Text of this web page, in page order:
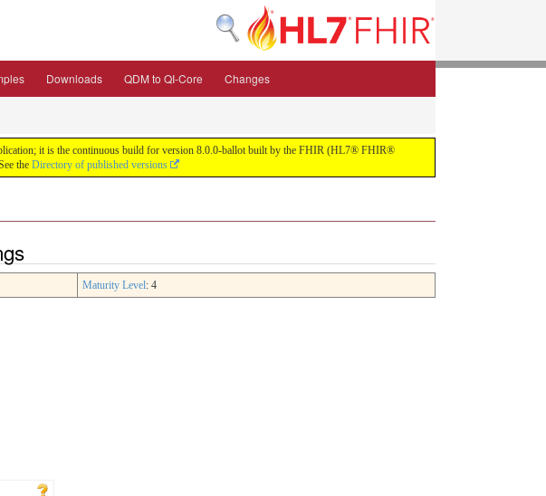
Downloads QDM to QI-Core Changes
it is the continuous build for version 8.0.0-ballot built by the FHIR (HL7® FHIR®
the Directory of published versions
Maturity Level: 4